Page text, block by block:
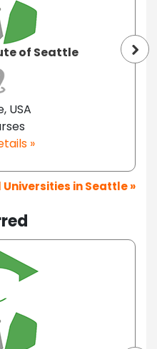
of Seattle
USA
»
Universities in Seattle »